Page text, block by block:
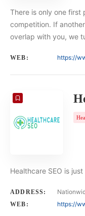
There is only one first
competition. If
overlap with you, we
WEB: https://
Healthcare SEO is
ADDRESS:
WEB: https://